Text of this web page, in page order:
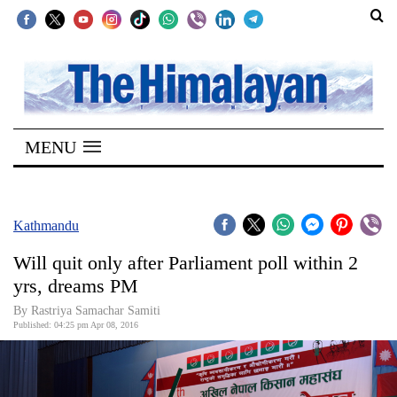
SECTIONS
Home
Kathmandu
Covid
Connect
World
MENU
Kathmandu
Will quit only after Parliament poll within 2
yrs, dreams PM
By Rastriya Samachar Samiti
Published: 04:25 pm Apr 08, 2016